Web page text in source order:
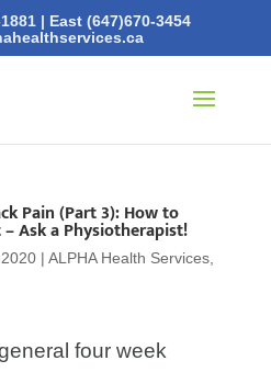
| East (647)670-3454
Pain (Part 3): How to
Ask a Physiotherapist!
| ALPHA Health Services,
four week